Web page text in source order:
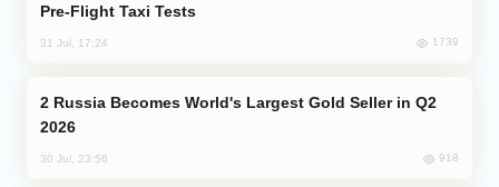
Pre-Flight Taxi Tests
31 Jul, 17:24 1739
2026
30 Jul, 23:56 918